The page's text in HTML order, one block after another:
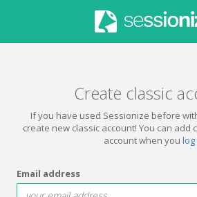
Create classic
If you have used Sessionize before
create new classic account! You can add
account when you log
Email address